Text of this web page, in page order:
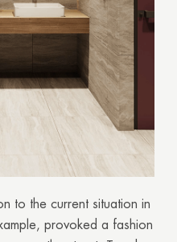
to the current situation in
provoked a fashion